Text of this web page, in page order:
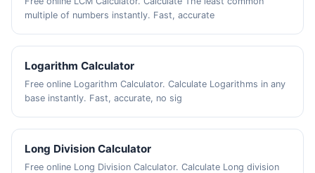
multiple of numbers instantly. Fast, accurate
Logarithm Calculator
Free online Logarithm Calculator. Calculate Logarithms in any
base instantly. Fast, accurate, no sig
Long Division Calculator
Free online Long Division Calculator. Calculate Long division